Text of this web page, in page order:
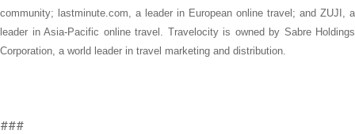
community; lastminute.com, a leader in European online travel; and ZUJI, a
leader in Asia-Pacific online travel. Travelocity is owned by Sabre Holdings
Corporation, a world leader in travel marketing and distribution.
###